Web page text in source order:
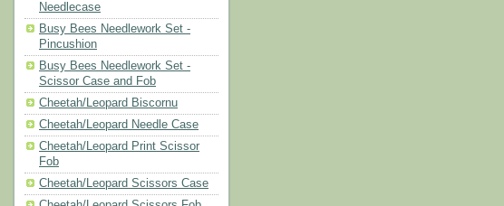
Needlecase
Busy Bees Needlework Set -
Pincushion
Busy Bees Needlework Set -
Scissor Case and Fob
Cheetah/Leopard Biscornu
Cheetah/Leopard Needle Case
Cheetah/Leopard Print Scissor
Fob
Cheetah/Leopard Scissors Case